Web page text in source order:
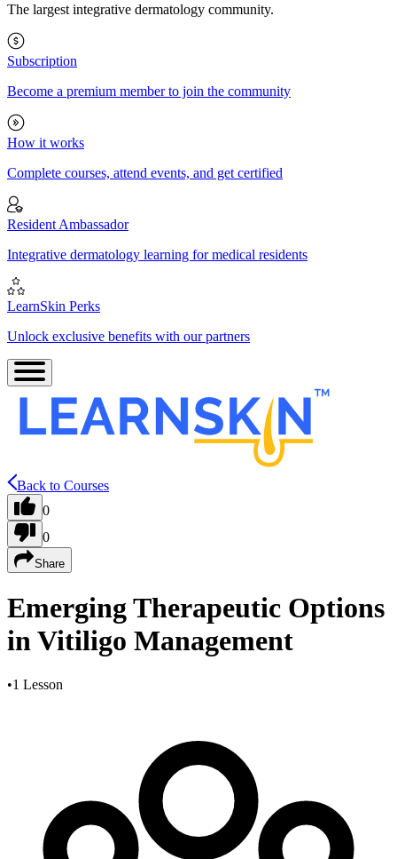
The largest integrative dermatology community.
Subscription
Become a premium member to join the community
How it works
Complete courses, attend events, and get certified
Resident Ambassador
Integrative dermatology learning for medical residents
LearnSkin Perks
Unlock exclusive benefits with our partners
Back to Courses
0
0
Share
Emerging Therapeutic Options
in Vitiligo Management
•1 Lesson